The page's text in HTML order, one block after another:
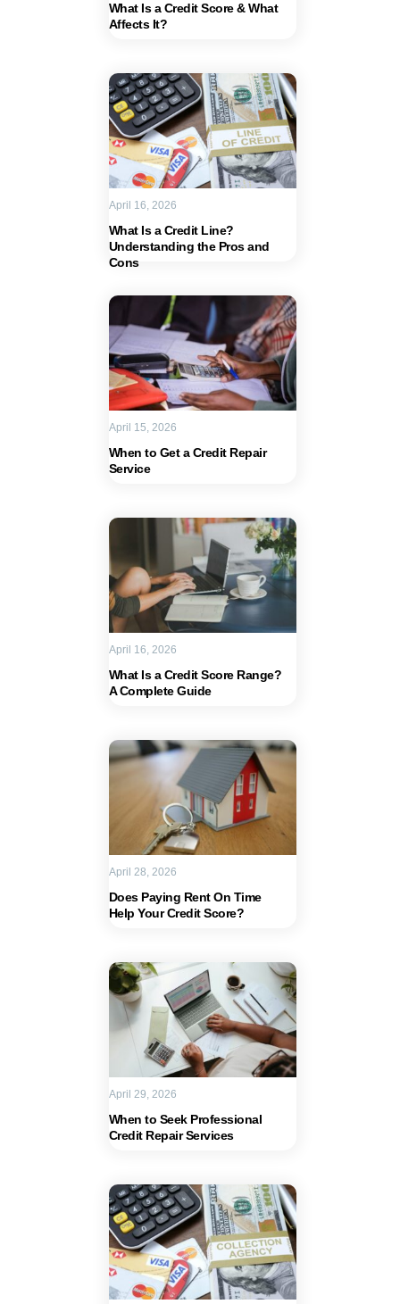
What Is a Credit Score & What
Affects It?
What Is a Credit Line?
Understanding the Pros and
Cons
April 16, 2026
When to Get a Credit Repair
Service
April 15, 2026
What Is a Credit Score Range?
A Complete Guide
April 16, 2026
Does Paying Rent On Time
Help Your Credit Score?
April 28, 2026
When to Seek Professional
Credit Repair Services
April 29, 2026